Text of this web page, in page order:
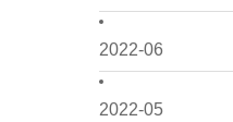
2022-06
2022-05